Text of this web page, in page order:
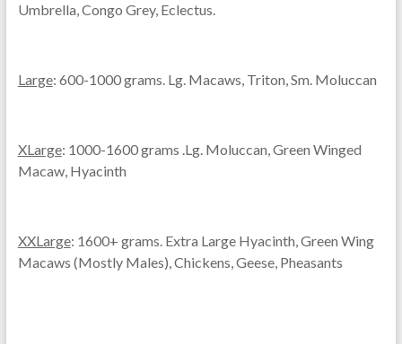
Umbrella, Congo Grey, Eclectus.
Large: 600-1000 grams. Lg. Macaws, Triton, Sm. Moluccan
XLarge: 1000-1600 grams .Lg. Moluccan, Green Winged
Macaw, Hyacinth
XXLarge: 1600+ grams. Extra Large Hyacinth, Green Wing
Macaws (Mostly Males), Chickens, Geese, Pheasants